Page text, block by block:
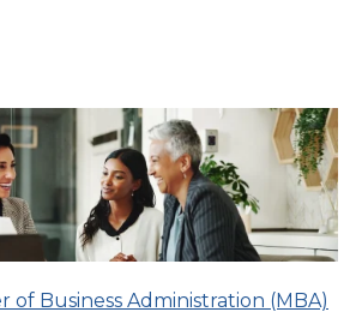
of Business Administration (MBA)